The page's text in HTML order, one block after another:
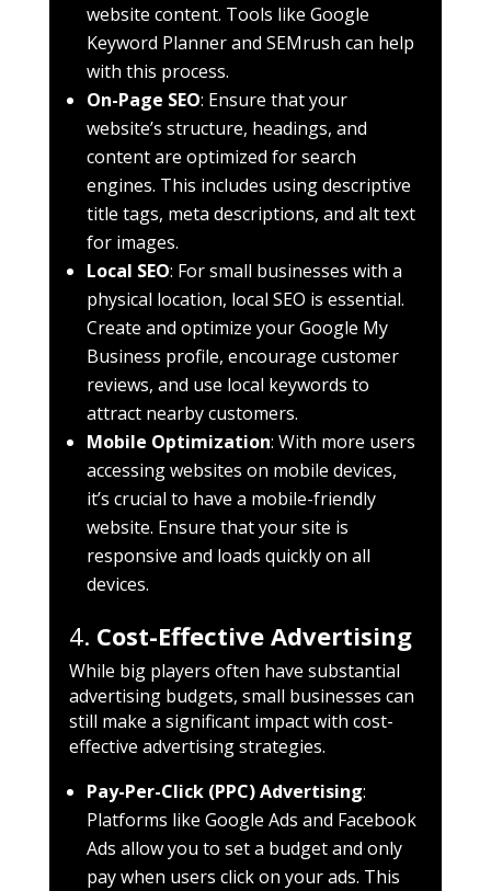
website content. Tools like Google
Keyword Planner and SEMrush can help
with this process.
On-Page SEO: Ensure that your
website’s structure, headings, and
content are optimized for search
engines. This includes using descriptive
title tags, meta descriptions, and alt text
for images.
Local SEO: For small businesses with a
physical location, local SEO is essential.
Create and optimize your Google My
Business profile, encourage customer
reviews, and use local keywords to
attract nearby customers.
Mobile Optimization: With more users
accessing websites on mobile devices,
it’s crucial to have a mobile-friendly
website. Ensure that your site is
responsive and loads quickly on all
devices.
4. Cost-Effective Advertising
While big players often have substantial
advertising budgets, small businesses can
still make a significant impact with cost-
effective advertising strategies.
Pay-Per-Click (PPC) Advertising:
Platforms like Google Ads and Facebook
Ads allow you to set a budget and only
pay when users click on your ads. This